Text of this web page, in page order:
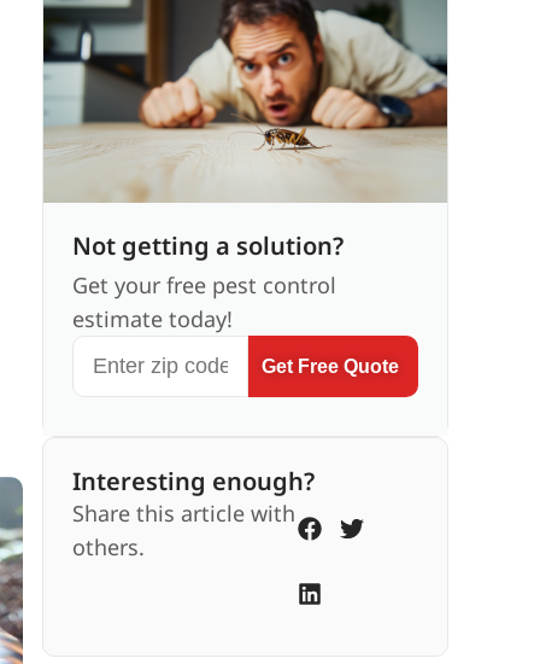
Not getting a solution?
Get your free pest control
estimate today!
Get Free Quote
Interesting enough?
Share this article with
others.